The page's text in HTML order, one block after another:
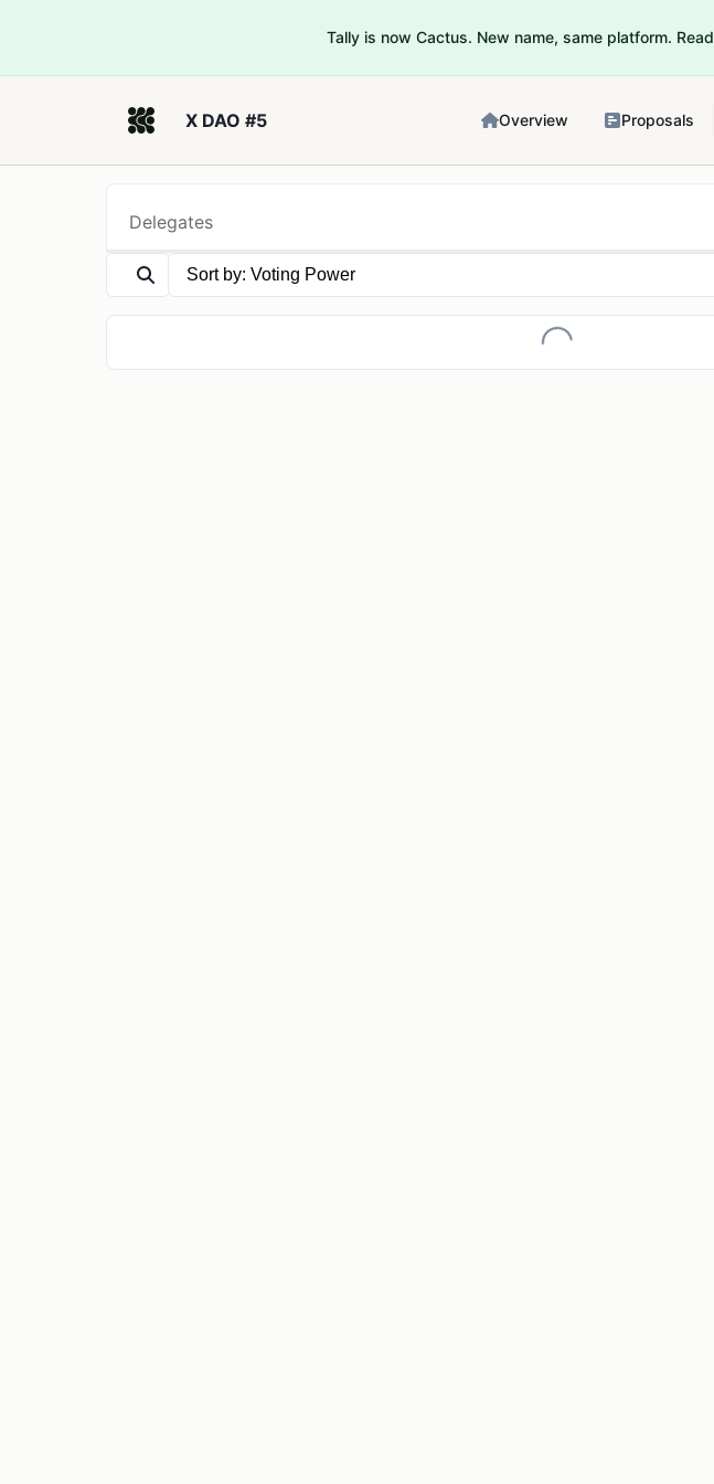
Tally is now Cactus. New name, same platform. Read
X DAO #5 Overview Proposals
Delegates
Loading...